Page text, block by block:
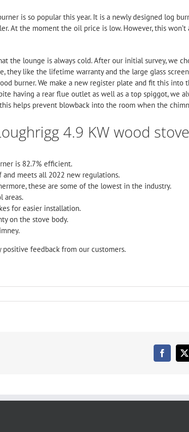
is so popular this year. It is a newly designed log
At the moment the oil price is low. However, this won’t
the lounge is always cold. After our initial survey, we
they like the lifetime warranty and the large glass
burner. We make a new register plate and fit this into
having a rear flue outlet as well as a top spiggot, we
helps prevent blowback into the room when the
4.9 KW wood
is 82.7% efficient.
and meets all 2022 new regulations.
these are some of the lowest in the industry.
areas.
for easier installation.
on the stove body.
positive feedback from our customers.
Facebook
X